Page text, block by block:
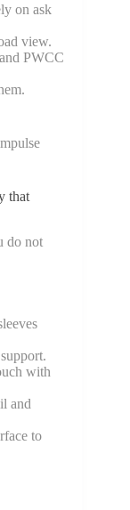
on ask
view.
PWCC
that
do not
with
and
to